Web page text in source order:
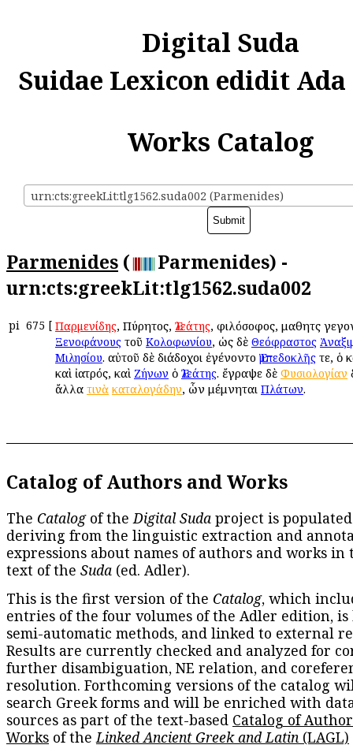
Digital Suda
Suidae Lexicon edidit
Works Catalog
urn:cts:greekLit:tlg1562.suda002 (Parmenides)
Parmenides (
Parmenides) -
urn:cts:greekLit:tlg1562.suda002
pi 675 [ Παρμενίδης, Πύρητος, Ἐλεάτης, φιλόσοφος, μαθητὴς
Ξενοφάνους τοῦ Κολοφωνίου, ὡς δὲ Θεόφραστος
Μιλησίου. αὐτοῦ δὲ διάδοχοι ἐγένοντο Ἐμπεδοκλῆς τε, ὁ
καὶ ἰατρός, καὶ Ζήνων ὁ Ἐλεάτης. ἔγραψε δὲ Φυσιολογίαν
ἄλλα τινὰ καταλογάδην, ὧν μέμνηται Πλάτων.
Catalog of Authors and Works
The Catalogof theDigital Suda project is
deriving from the linguistic extraction and
expressions about names of authors and works in
text of the Suda (ed. Adler).
This is the first version of the Catalog, which
entries of the four volumes of the Adler edition, is
semi-automatic methods, and linked to external
Results are currently checked and analyzed for
further disambiguation, NE relation, and
resolution. Forthcoming versions of the catalog
search Greek forms and will be enriched with
sources as part of the text-based Catalog of
Works of theLinked Ancient Greek and Latin (LAGL)